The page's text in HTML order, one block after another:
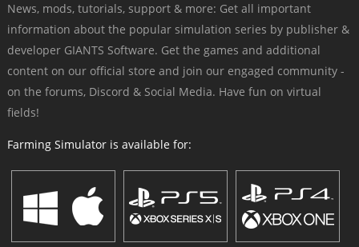
News, mods, tutorials, support & more: Get all important
information about the popular simulation series by publisher &
developer GIANTS Software. Get the games and additional
content on our official store and join our engaged community -
on the forums, Discord & Social Media. Have fun on virtual
fields!
Farming Simulator is available for: